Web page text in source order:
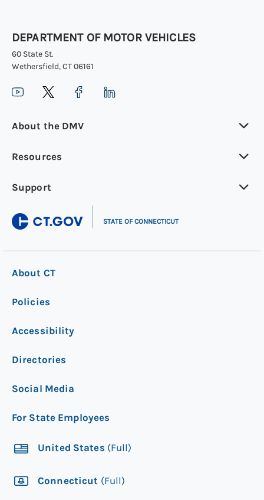
DEPARTMENT OF MOTOR VEHICLES
60 State St.
Wethersfield, CT 06161
About the DMV
Resources
Support
STATE OF CONNECTICUT
About CT
Policies
Accessibility
Directories
Social Media
For State Employees
United States (Full)
Connecticut (Full)